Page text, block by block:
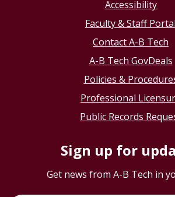
Accessibility
Faculty & Staff Portal
Contact A-B Tech
A-B Tech GovDeals
Policies &
Professional
Public Records
Sign up for
Get news from A-B Tech in